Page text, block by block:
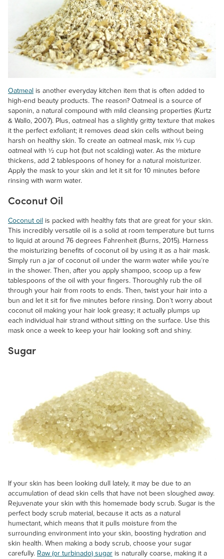
Oatmeal is another everyday kitchen item that is often added to
high-end beauty products. The reason? Oatmeal is a source of
saponin, a natural compound with mild cleansing properties (Kurtz
& Wallo, 2007). Plus, oatmeal has a slightly gritty texture that makes
it the perfect exfoliant; it removes dead skin cells without being
harsh on healthy skin. To create an oatmeal mask, mix ⅓ cup
oatmeal with ½ cup hot (but not scalding) water. As the mixture
thickens, add 2 tablespoons of honey for a natural moisturizer.
Apply the mask to your skin and let it sit for 10 minutes before
rinsing with warm water.
Coconut Oil
Coconut oil is packed with healthy fats that are great for your skin.
This incredibly versatile oil is a solid at room temperature but turns
to liquid at around 76 degrees Fahrenheit (Burns, 2015). Harness
the moisturizing benefits of coconut oil by using it as a hair mask.
Simply run a jar of coconut oil under the warm water while you’re
in the shower. Then, after you apply shampoo, scoop up a few
tablespoons of the oil with your fingers. Thoroughly rub the oil
through your hair from roots to ends. Then, twist your hair into a
bun and let it sit for five minutes before rinsing. Don’t worry about
coconut oil making your hair look greasy; it actually plumps up
each individual hair strand without sitting on the surface. Use this
mask once a week to keep your hair looking soft and shiny.
Sugar
If your skin has been looking dull lately, it may be due to an
accumulation of dead skin cells that have not been sloughed away.
Rejuvenate your skin with this homemade body scrub. Sugar is the
perfect body scrub material, because it acts as a natural
humectant, which means that it pulls moisture from the
surrounding environment into your skin, boosting hydration and
skin health. When making a body scrub, choose your sugar
carefully. Raw (or turbinado) sugar is naturally coarse, making it a